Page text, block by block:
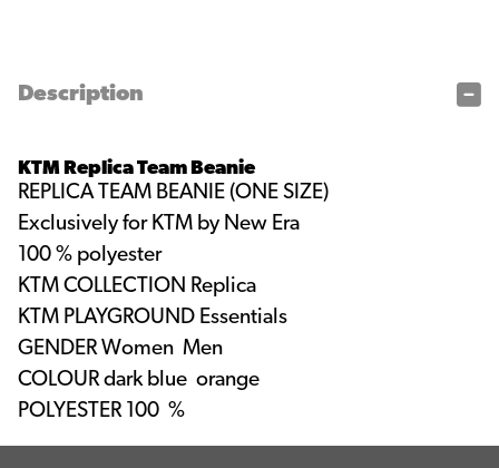
Description
KTM Replica Team Beanie
REPLICA TEAM BEANIE (ONE SIZE)
Exclusively for KTM by New Era
100 % polyester
KTM COLLECTION Replica
KTM PLAYGROUND Essentials
GENDER Women Men
COLOUR dark blue orange
POLYESTER 100 %